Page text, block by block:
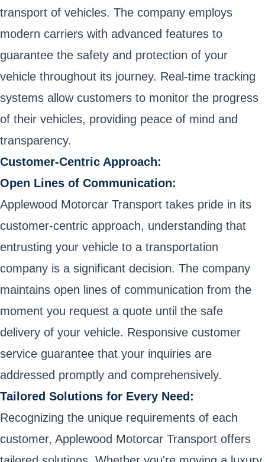
transport of vehicles. The company employs
modern carriers with advanced features to
guarantee the safety and protection of your
vehicle throughout its journey. Real-time tracking
systems allow customers to monitor the progress
of their vehicles, providing peace of mind and
transparency.
Customer-Centric Approach:
Open Lines of Communication:
Applewood Motorcar Transport takes pride in its
customer-centric approach, understanding that
entrusting your vehicle to a transportation
company is a significant decision. The company
maintains open lines of communication from the
moment you request a quote until the safe
delivery of your vehicle. Responsive customer
service guarantee that your inquiries are
addressed promptly and comprehensively.
Tailored Solutions for Every Need:
Recognizing the unique requirements of each
customer, Applewood Motorcar Transport offers